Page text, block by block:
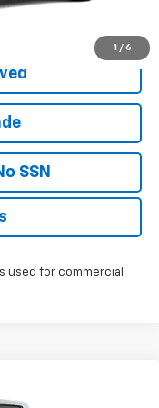
1 / 6
SSN
used for commercial
HD